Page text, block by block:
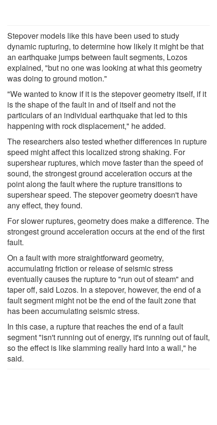
Stepover models like this have been used to study
dynamic rupturing, to determine how likely it might be that
an earthquake jumps between fault segments, Lozos
explained, "but no one was looking at what this geometry
was doing to ground motion."
"We wanted to know if it is the stepover geometry itself, if it
is the shape of the fault in and of itself and not the
particulars of an individual earthquake that led to this
happening with rock displacement," he added.
The researchers also tested whether differences in rupture
speed might affect this localized strong shaking. For
supershear ruptures, which move faster than the speed of
sound, the strongest ground acceleration occurs at the
point along the fault where the rupture transitions to
supershear speed. The stepover geometry doesn't have
any effect, they found.
For slower ruptures, geometry does make a difference. The
strongest ground acceleration occurs at the end of the first
fault.
On a fault with more straightforward geometry,
accumulating friction or release of seismic stress
eventually causes the rupture to "run out of steam" and
taper off, said Lozos. In a stepover, however, the end of a
fault segment might not be the end of the fault zone that
has been accumulating seismic stress.
In this case, a rupture that reaches the end of a fault
segment "isn't running out of energy, it's running out of fault,
so the effect is like slamming really hard into a wall," he
said.